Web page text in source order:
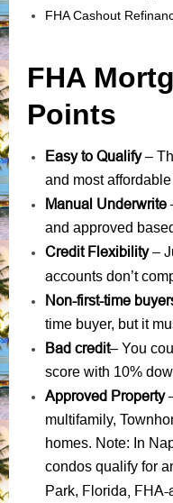
FHA Cashout
FHA
Points
Easy to Qualify–
and most
Manual Underwrite
and approved
Credit Flexibility–
accounts don’t
Non-first-time
time buyer, but it
Bad credit– You
score with 10%
Approved Property
multifamily,
homes. Note: In
condos qualify for
Park, Florida,